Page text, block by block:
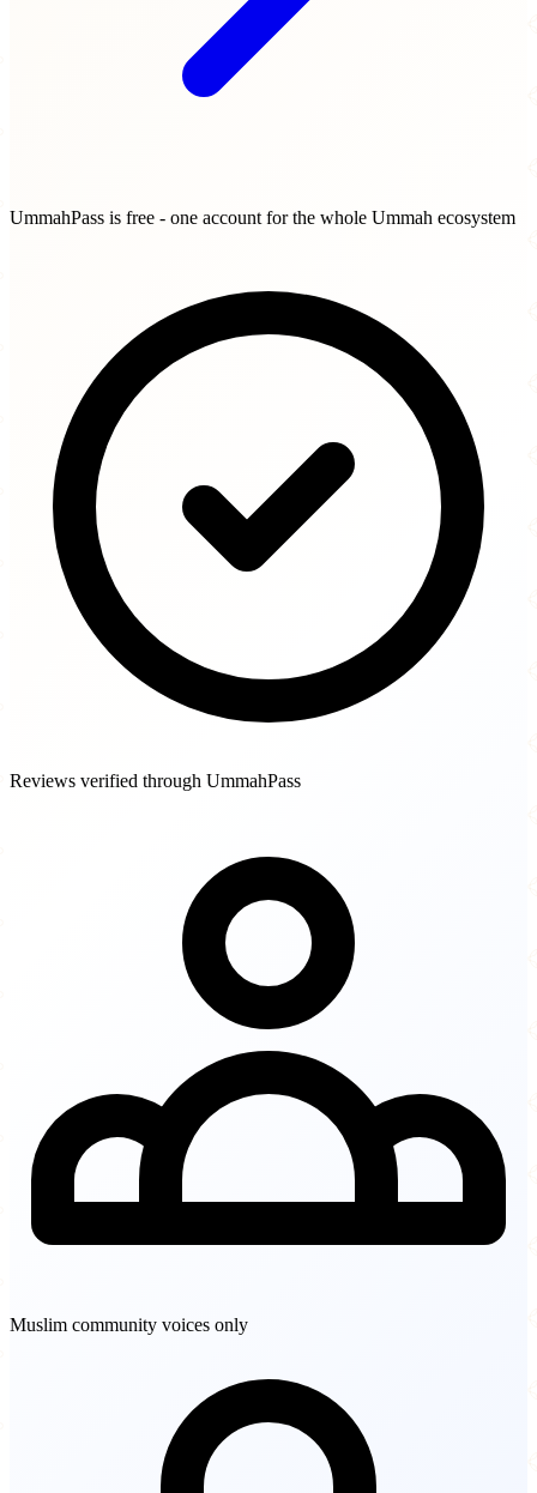
UmmahPass is free - one account for the whole Ummah ecosystem
Reviews verified through UmmahPass
Muslim community voices only